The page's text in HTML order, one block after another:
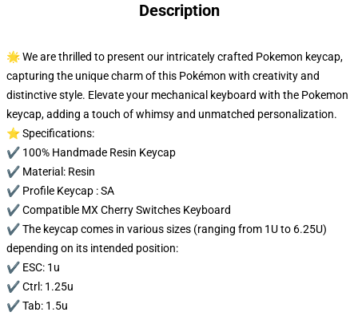
Description
🌟 We are thrilled to present our intricately crafted Pokemon keycap,
capturing the unique charm of this Pokémon with creativity and
distinctive style. Elevate your mechanical keyboard with the Pokemon
keycap, adding a touch of whimsy and unmatched personalization.
⭐ Specifications:
✔️ 100% Handmade Resin Keycap
✔️ Material: Resin
✔️ Profile Keycap : SA
✔️ Compatible MX Cherry Switches Keyboard
✔️ The keycap comes in various sizes (ranging from 1U to 6.25U)
depending on its intended position:
✔️ ESC: 1u
✔️ Ctrl: 1.25u
✔️ Tab: 1.5u